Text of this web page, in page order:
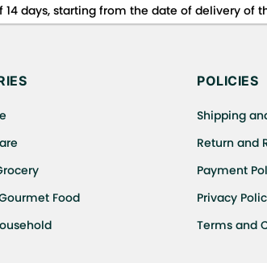
days, starting from the date of delivery of
details of the return process, eligibility,
Food
POLICIES
Shipping
Return and
Payment
Privacy
Terms and